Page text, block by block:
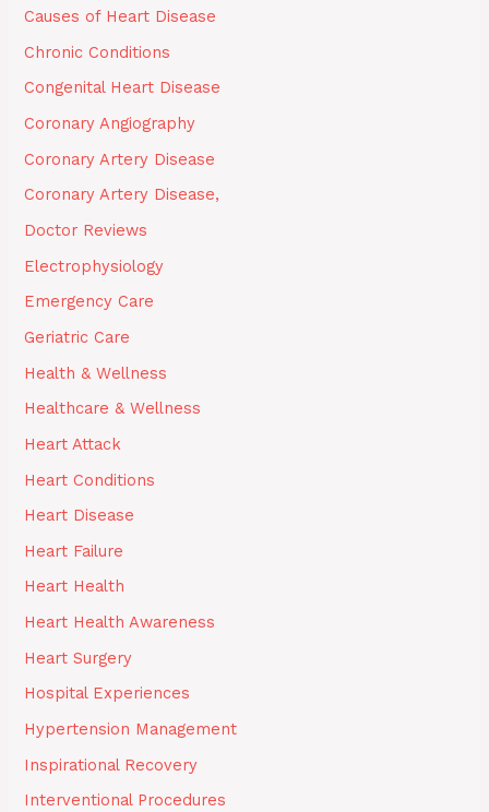
Causes of Heart Disease
Chronic Conditions
Congenital Heart Disease
Coronary Angiography
Coronary Artery Disease
Coronary Artery Disease,
Doctor Reviews
Electrophysiology
Emergency Care
Geriatric Care
Health & Wellness
Healthcare & Wellness
Heart Attack
Heart Conditions
Heart Disease
Heart Failure
Heart Health
Heart Health Awareness
Heart Surgery
Hospital Experiences
Hypertension Management
Inspirational Recovery
Interventional Procedures